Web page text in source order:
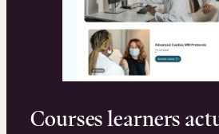
Courses learners